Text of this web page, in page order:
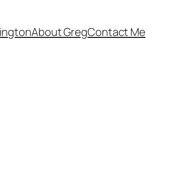
About GregContact Me